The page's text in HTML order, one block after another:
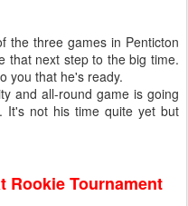
the three games in Penticton
that next step to the big time.
you that he's ready.
and all-round game is going
not his time quite yet but
Rookie Tournament